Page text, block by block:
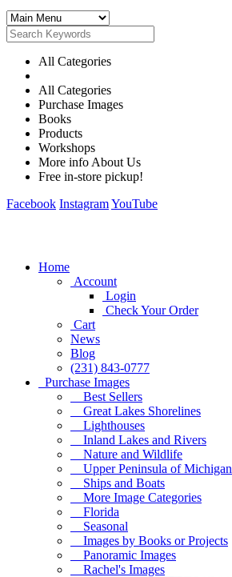
All Categories
All Categories
Purchase Images
Books
Products
Workshops
More info About Us
Free in-store pickup!
Facebook InstagramYouTube
Home
Account
Login
Check Your Order
Cart
News
Blog
(231) 843-0777
Purchase Images
Best Sellers
Great Lakes Shorelines
Lighthouses
Inland Lakes and Rivers
Nature and Wildlife
Upper Peninsula of Michigan
Ships and Boats
More Image Categories
Florida
Seasonal
Images by Books or Projects
Panoramic Images
Rachel's Images